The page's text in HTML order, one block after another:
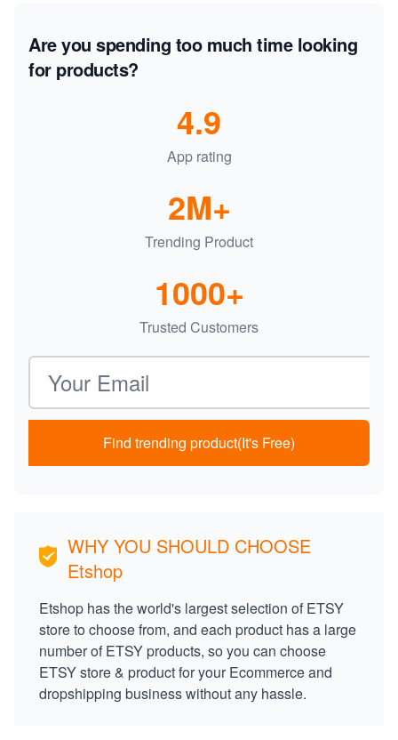
Are you spending too much time looking
for products?
App rating
4.9
Trending Product
2M+
Trusted Customers
1000+
Email address
Find trending product(It's Free)
WHY YOU SHOULD CHOOSE
Etshop
Etshop has the world's largest selection of ETSY
store to choose from, and each product has a large
number of ETSY products, so you can choose
ETSY store & product for your Ecommerce and
dropshipping business without any hassle.